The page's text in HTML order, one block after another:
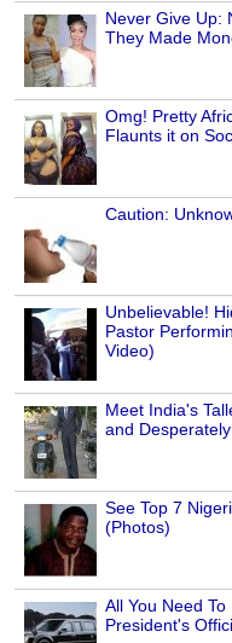
Never Give Up:
They Made
Omg! Pretty
Flaunts it on
Caution:
Unbelievable!
Pastor
Video)
Meet India's
and
See Top 7
(Photos)
All You Need
President's